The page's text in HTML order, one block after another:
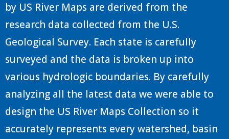
by US River Maps are derived from the
research data collected from the U.S.
Geological Survey. Each state is carefully
surveyed and the data is broken up into
various hydrologic boundaries. By carefully
analyzing all the latest data we were able to
design the US River Maps Collection so it
accurately represents every watershed, basin